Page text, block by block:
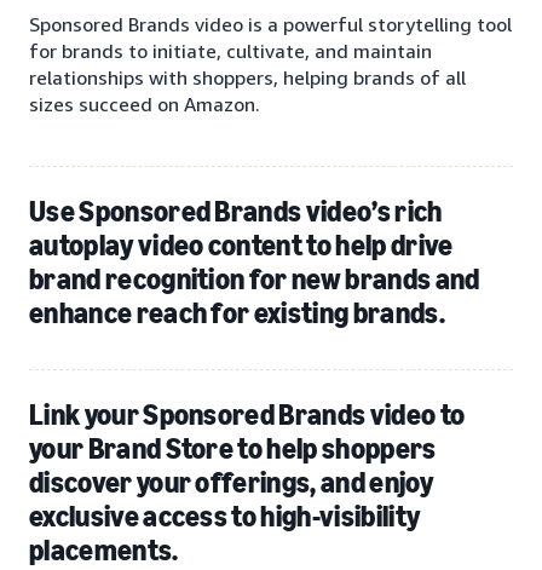
Sponsored Brands video is a powerful storytelling tool
for brands to initiate, cultivate, and maintain
relationships with shoppers, helping brands of all
sizes succeed on Amazon.
Use Sponsored Brands video’s rich
autoplay video content to help drive
brand recognition for new brands and
enhance reach for existing brands.
Link your Sponsored Brands video to
your Brand Store to help shoppers
discover your offerings, and enjoy
exclusive access to high-visibility
placements.